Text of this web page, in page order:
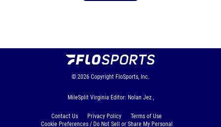
© 2026 Copyright FloSports, Inc.
MileSplit Virginia Editor: Nolan Jez ,
Contact Us Privacy Policy
Terms of Use
Cookie Preferences / Do Not Sell or Share My Personal